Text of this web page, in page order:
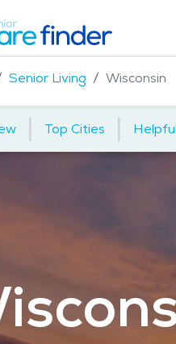
Senior Living Wisconsin
| Top Cities |